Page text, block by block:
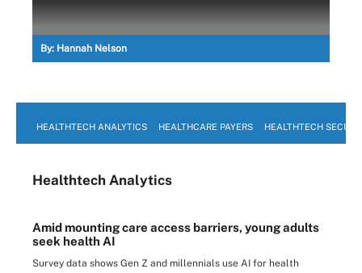
By: Hannah Nelson
HEALTHTECH ANALYTICS HEALTHCARE PAYERS HEALTHTECH
Healthtech Analytics
Amid mounting care access barriers, young adults
seek health AI
Survey data shows Gen Z and millennials use AI for health